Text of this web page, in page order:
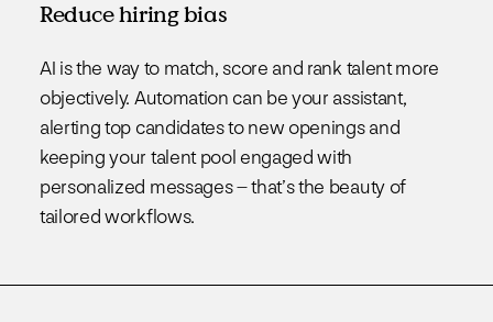
Reduce hiring bias
AI is the way to match, score and rank talent more
objectively. Automation can be your assistant,
alerting top candidates to new openings and
keeping your talent pool engaged with
personalized messages – that’s the beauty of
tailored workflows.